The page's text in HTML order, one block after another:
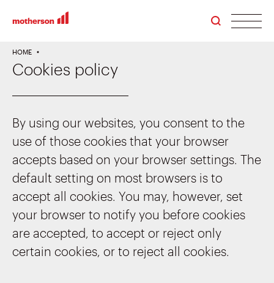
HOME
Cookies policy
By using our websites, you consent to the
use of those cookies that your browser
accepts based on your browser settings. The
default setting on most browsers is to
accept all cookies. You may, however, set
your browser to notify you before cookies
are accepted, to accept or reject only
certain cookies, or to reject all cookies.